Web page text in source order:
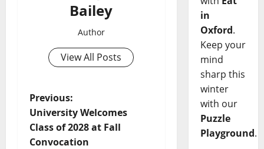
Bailey
Author
View All Posts
Previous:
University Welcomes
Class of 2028 at Fall
Convocation
in
Oxford.
Keep your
mind
sharp this
winter
with our
Puzzle
Playground.